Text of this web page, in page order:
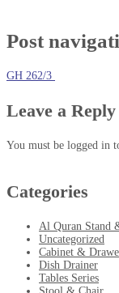
Post
GH 262/3
Leave a Reply
You must be logged in
Categories
Al Quran Stand
Uncategorized
Cabinet &
Dish Drainer
Tables Series